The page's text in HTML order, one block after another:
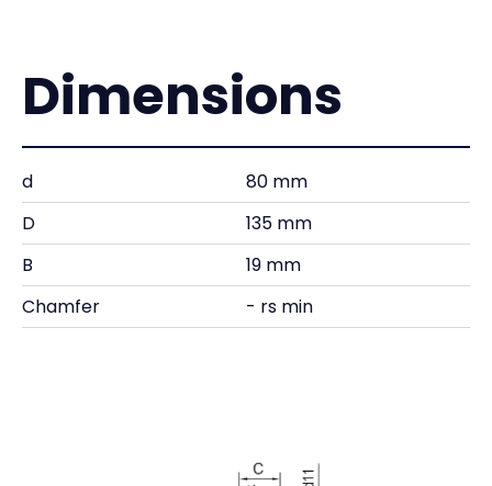
Dimensions
d
80 mm
D
135 mm
B
19 mm
Chamfer
- rs min